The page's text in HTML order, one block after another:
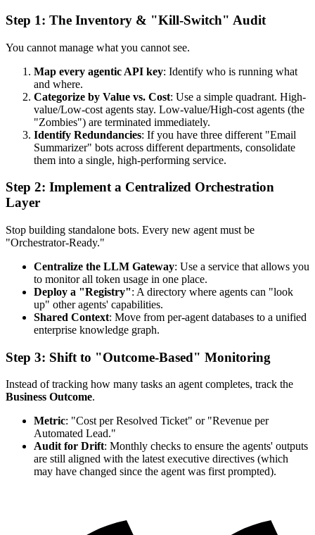
Step 1: The Inventory & "Kill-Switch" Audit
You cannot manage what you cannot see.
Map every agentic API key: Identify who is running what
and where.
Categorize by Value vs. Cost: Use a simple quadrant. High-
value/Low-cost agents stay. Low-value/High-cost agents (the
"Zombies") are terminated immediately.
Identify Redundancies: If you have three different "Email
Summarizer" bots across different departments, consolidate
them into a single, high-performing service.
Step 2: Implement a Centralized Orchestration
Layer
Stop building standalone bots. Every new agent must be
"Orchestrator-Ready."
Centralize the LLM Gateway: Use a service that allows you
to monitor all token usage in one place.
Deploy a "Registry": A directory where agents can "look
up" other agents' capabilities.
Shared Context: Move from per-agent databases to a unified
enterprise knowledge graph.
Step 3: Shift to "Outcome-Based" Monitoring
Instead of tracking how many tasks an agent completes, track the
Business Outcome.
Metric: "Cost per Resolved Ticket" or "Revenue per
Automated Lead."
Audit for Drift: Monthly checks to ensure the agents' outputs
are still aligned with the latest executive directives (which
may have changed since the agent was first prompted).